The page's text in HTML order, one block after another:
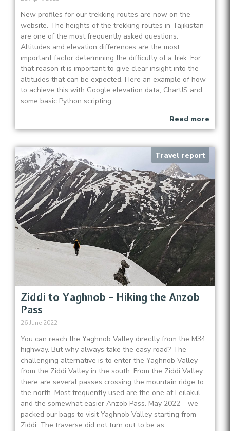
New profiles for our trekking routes are now on the
website. The heights of the trekking routes in Tajikistan
are one of the most frequently asked questions.
Altitudes and elevation differences are the most
important factor determining the difficulty of a trek. For
that reason it is important to give clear insight into the
altitudes that can be expected. Here an example of how
to achieve this with Google elevation data, ChartJS and
some basic Python scripting.
Read more
Travel report
Ziddi to Yaghnob – Hiking the Anzob
Pass
26 June 2022
You can reach the Yaghnob Valley directly from the M34
highway. But why always take the easy road? The
challenging alternative is to enter the Yaghnob Valley
from the Ziddi Valley in the south. From the Ziddi Valley,
there are several passes crossing the mountain ridge to
the north. Most frequently used are the one at Leilakul
and the somewhat easier Anzob Pass. May 2022 – we
packed our bags to visit Yaghnob Valley starting from
Ziddi. The traverse did not turn out to be as...